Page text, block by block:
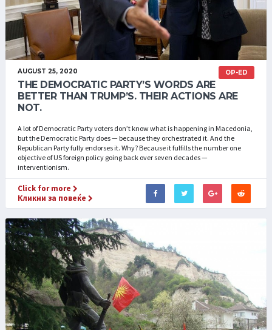
OP-ED
AUGUST 25, 2020
THE DEMOCRATIC PARTY’S WORDS ARE
BETTER THAN TRUMP’S. THEIR ACTIONS ARE
NOT.
A lot of Democratic Party voters don’t know what is happening in Macedonia,
but the Democratic Party does — because they orchestrated it. And the
Republican Party fully endorses it. Why? Because it fulfills the number one
objective of US foreign policy going back over seven decades —
interventionism.
Click for more
Кликни за повеќе